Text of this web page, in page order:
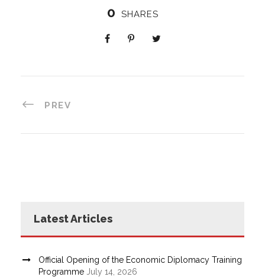
0 SHARES
PREV
Latest Articles
Official Opening of the Economic Diplomacy Training
Programme July 14, 2026